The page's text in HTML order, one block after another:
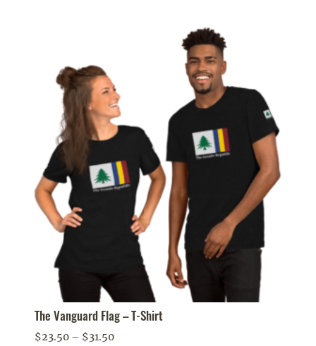
The Vanguard Flag – T-Shirt
$23.50 – $31.50Price